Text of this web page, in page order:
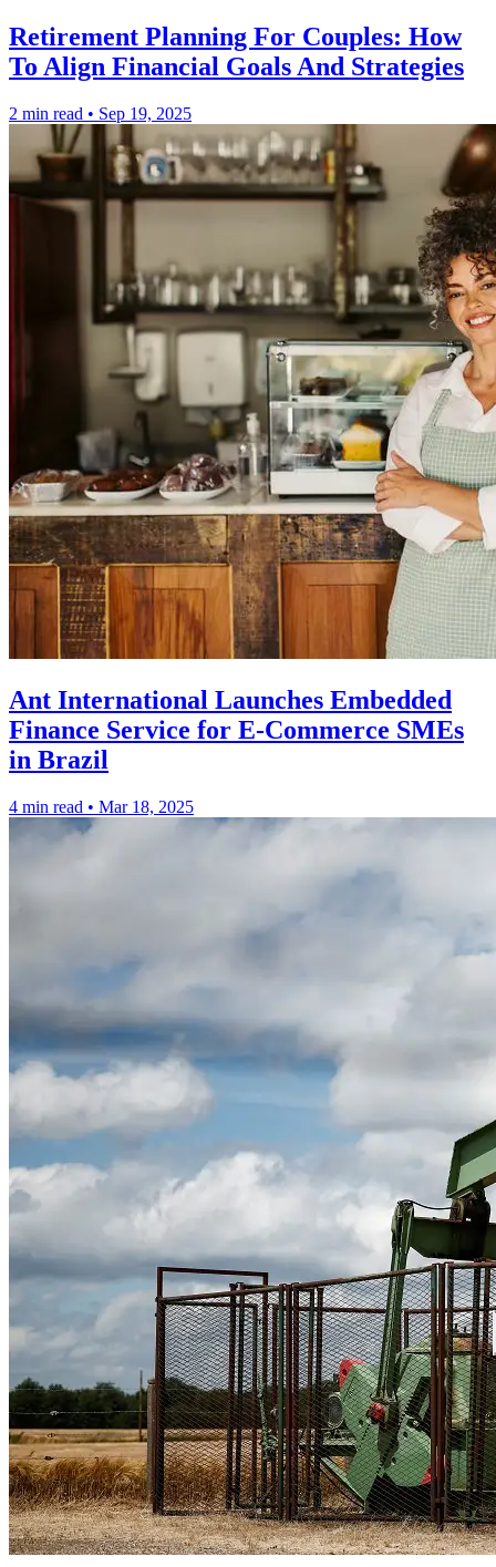
Retirement Planning For Couples: How
To Align Financial Goals And Strategies
2 min read • Sep 19, 2025
Ant International Launches Embedded
Finance Service for E-Commerce SMEs
in Brazil
4 min read • Mar 18, 2025